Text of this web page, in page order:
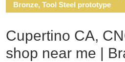
Bronze, Tool Steel prototype
Cupertino CA,
shop near me |